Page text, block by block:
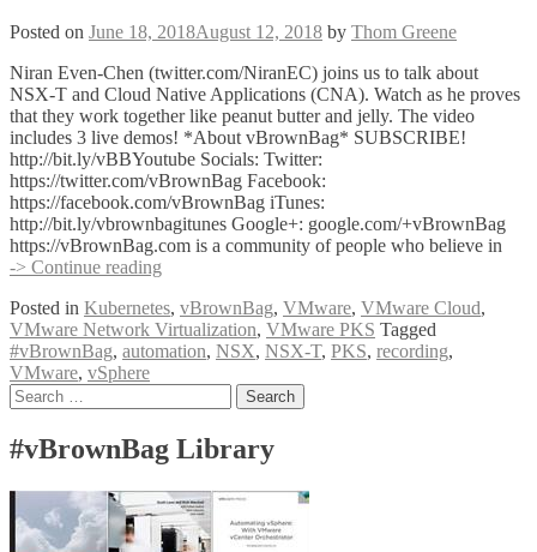
Posted on June 18, 2018August 12, 2018 by Thom Greene
Niran Even-Chen (twitter.com/NiranEC) joins us to talk about
NSX-T and Cloud Native Applications (CNA). Watch as he proves
that they work together like peanut butter and jelly. The video
includes 3 live demos! *About vBrownBag* SUBSCRIBE!
http://bit.ly/vBBYoutube Socials: Twitter:
https://twitter.com/vBrownBag Facebook:
https://facebook.com/vBrownBag iTunes:
http://bit.ly/vbrownbagitunes Google+: google.com/+vBrownBag
https://vBrownBag.com is a community of people who believe in
-> Continue reading
T
+
CNA
Chen
(@NiranEC)
Posted in Kubernetes, vBrownBag, VMware, VMware Cloud,
VMware Network Virtualization, VMware PKS Tagged
#vBrownBag, automation, NSX, NSX-T, PKS, recording,
VMware, vSphere
Posts
Search
for:
#vBrownBag Library